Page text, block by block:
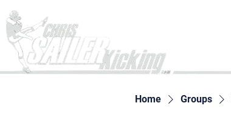
Home Groups